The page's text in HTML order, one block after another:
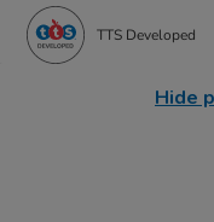
TTS Developed
Hide